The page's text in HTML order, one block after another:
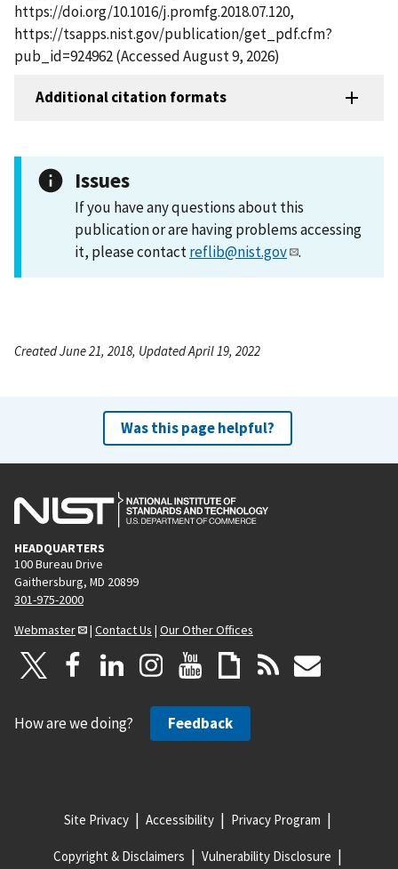
https://doi.org/10.1016/j.promfg.2018.07.120,
https://tsapps.nist.gov/publication/get_pdf.cfm?
pub_id=924962 (Accessed August 9, 2026)
Additional citation formats
Issues
If you have any questions about this
publication or are having problems accessing
it, please contactreflib@nist.gov .
Created June 21, 2018, Updated April 19, 2022
Was this page helpful?
HEADQUARTERS
100 Bureau Drive
Gaithersburg, MD 20899
301-975-2000
Webmaster
| Contact Us | Our Other Offices
How are we doing? Feedback
Site Privacy Accessibility Privacy Program
Copyright & Disclaimers Vulnerability Disclosure